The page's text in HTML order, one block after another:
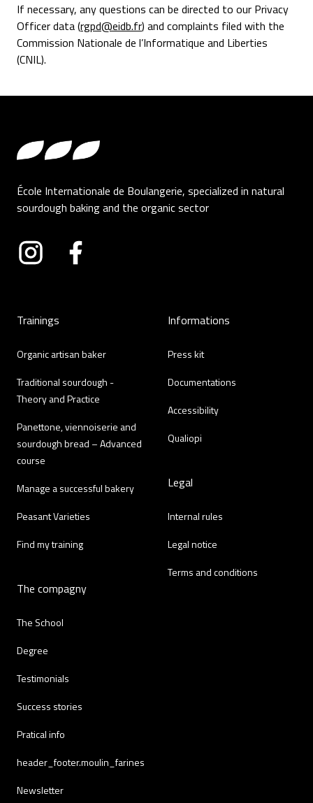
If necessary, any questions can be directed to our Privacy
Officer data (rgpd@eidb.fr) and complaints filed with the
Commission Nationale de l’Informatique and Liberties
(CNIL).
École Internationale de Boulangerie, specialized in natural
sourdough baking and the organic sector
Instagram Facebook
Trainings
Organic artisan baker
Traditional sourdough -
Theory and Practice
Panettone, viennoiserie and
sourdough bread – Advanced
course
Manage a successful bakery
Peasant Varieties
Find my training
The compagny
The School
Degree
Testimonials
Success stories
Pratical info
header_footer.moulin_farines
Newsletter
Informations
Press kit
Documentations
Accessibility
Qualiopi
Legal
Internal rules
Legal notice
Terms and conditions